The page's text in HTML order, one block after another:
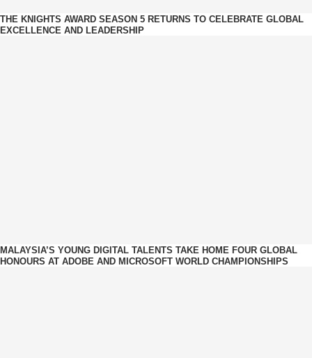
THE KNIGHTS AWARD SEASON 5 RETURNS TO CELEBRATE GLOBAL
EXCELLENCE AND LEADERSHIP
MALAYSIA’S YOUNG DIGITAL TALENTS TAKE HOME FOUR GLOBAL
HONOURS AT ADOBE AND MICROSOFT WORLD CHAMPIONSHIPS